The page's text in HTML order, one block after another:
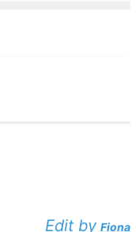
Edit by Fiona